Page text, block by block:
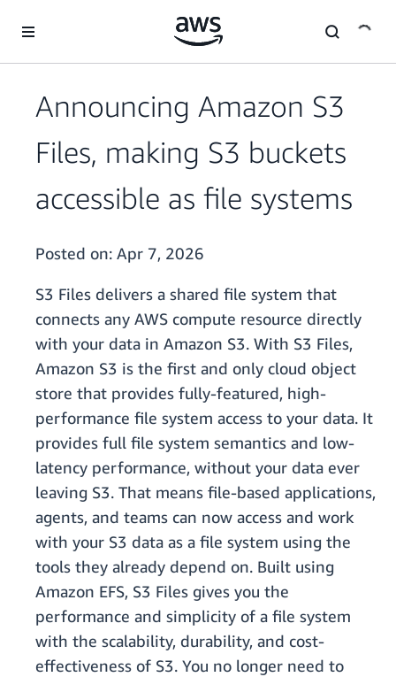
Announcing Amazon S3
Files, making S3 buckets
accessible as file systems
Posted on: Apr 7, 2026
S3 Files delivers a shared file system that
connects any AWS compute resource directly
with your data in Amazon S3. With S3 Files,
Amazon S3 is the first and only cloud object
store that provides fully-featured, high-
performance file system access to your data. It
provides full file system semantics and low-
latency performance, without your data ever
leaving S3. That means file-based applications,
agents, and teams can now access and work
with your S3 data as a file system using the
tools they already depend on. Built using
Amazon EFS, S3 Files gives you the
performance and simplicity of a file system
with the scalability, durability, and cost-
effectiveness of S3. You no longer need to